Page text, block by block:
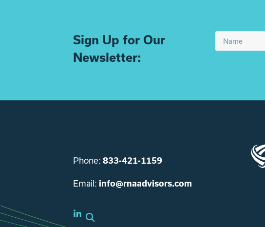
Sign Up for Our
Newsletter:
Phone: 833-421-1159
Email: info@rnaadvisors.com